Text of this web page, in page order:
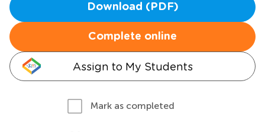
Download (PDF)
Complete online
Assign to My Students
Mark as completed